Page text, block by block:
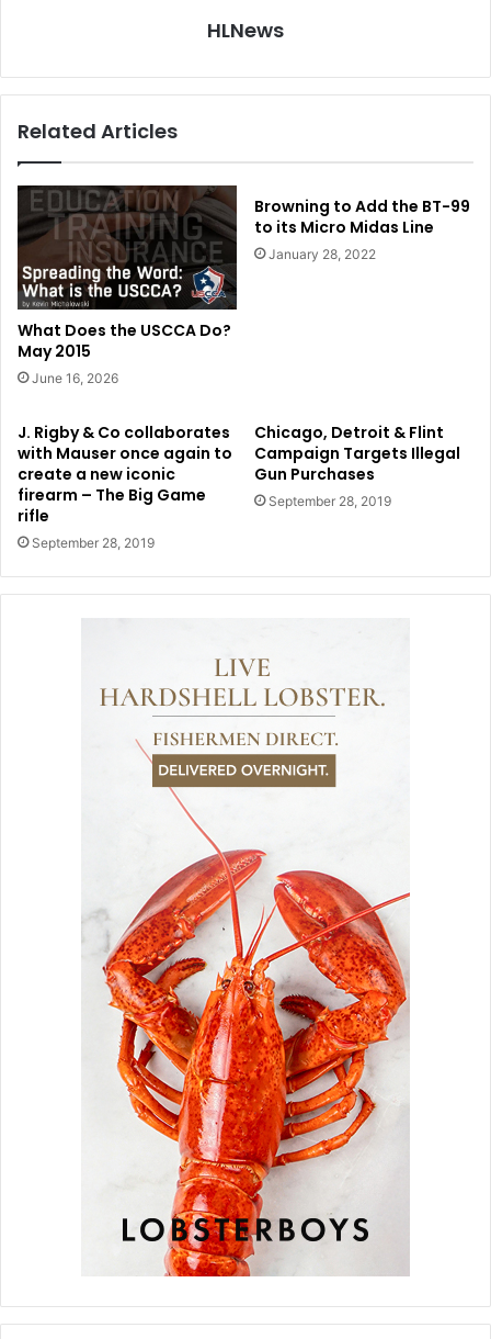
HLNews
Related Articles
What Does the USCCA Do?
May 2015
June 16, 2026
Browning to Add the BT-99
to its Micro Midas Line
January 28, 2022
J. Rigby & Co collaborates
with Mauser once again to
create a new iconic
firearm – The Big Game
rifle
September 28, 2019
Chicago, Detroit & Flint
Campaign Targets Illegal
Gun Purchases
September 28, 2019